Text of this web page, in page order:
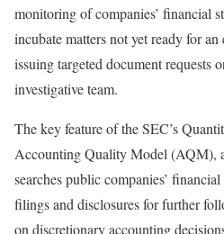
monitoring of companies’ financial
incubate matters not yet ready for
issuing targeted document requests
investigative team.
The key feature of the SEC’s
Accounting Quality Model (AQM),
searches public companies’
filings and disclosures for further
on discretionary accounting